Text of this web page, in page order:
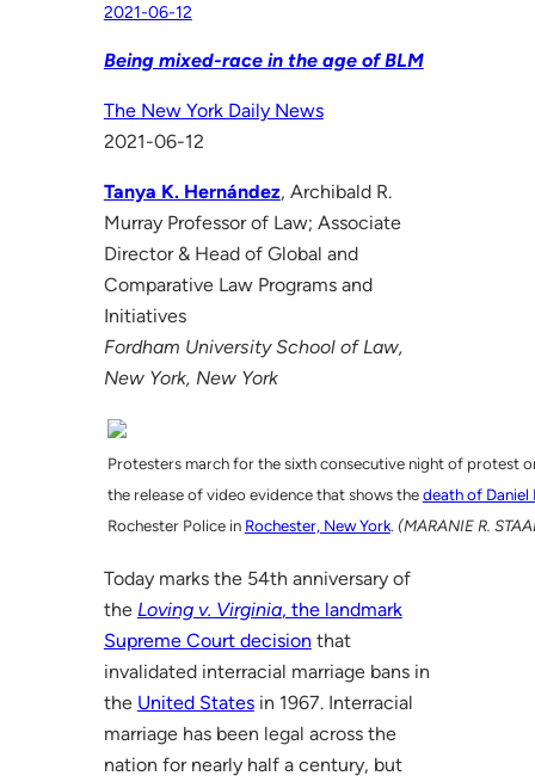
2021-06-12
Being mixed-race in the age of BLM
The New York Daily News
2021-06-12
Tanya K. Hernández, Archibald R.
Murray Professor of Law; Associate
Director & Head of Global and
Comparative Law Programs and
Initiatives
Fordham University School of Law,
New York, New York
Protesters march for the sixth consecutive night of protest
the release of video evidence that shows thedeath of Daniel
Rochester Police in Rochester, New York. (MARANIE R.
Today marks the 54th anniversary of
the Loving v. Virginia, the landmark
Supreme Court decision that
invalidated interracial marriage bans in
the United Statesin 1967. Interracial
marriage has been legal across the
nation for nearly half a century, but